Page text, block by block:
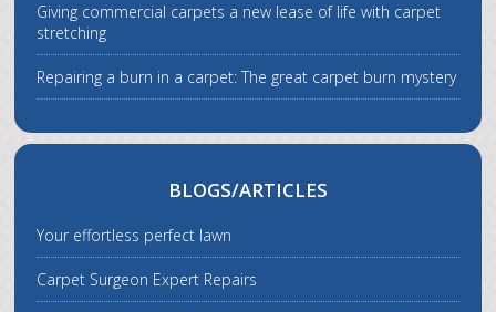
Giving commercial carpets a new lease of life with carpet
stretching
Repairing a burn in a carpet: The great carpet burn mystery
BLOGS/ARTICLES
Your effortless perfect lawn
Carpet Surgeon Expert Repairs